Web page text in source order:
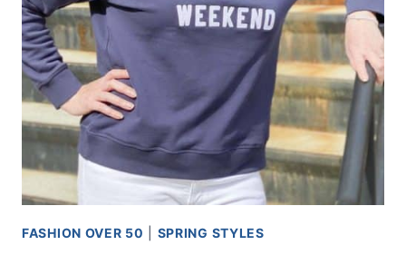
FASHION OVER 50 SPRING STYLES